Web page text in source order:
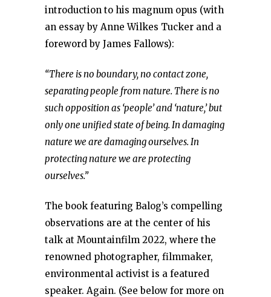
introduction to his magnum opus (with
an essay by Anne Wilkes Tucker and a
foreword by James Fallows):
“There is no boundary, no contact zone,
separating people from nature. There is no
such opposition as ‘people’ and ‘nature,’ but
only one unified state of being. In damaging
nature we are damaging ourselves. In
protecting nature we are protecting
ourselves.”
The book featuring Balog’s compelling
observations are at the center of his
talk at Mountainfilm 2022, where the
renowned photographer, filmmaker,
environmental activist is a featured
speaker. Again. (See below for more on